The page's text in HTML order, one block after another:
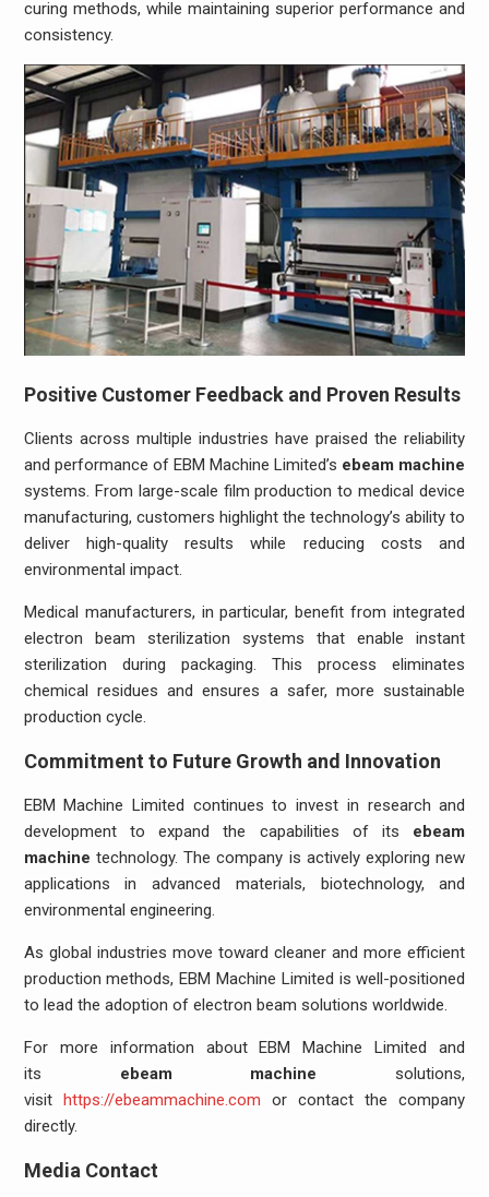
curing methods, while maintaining superior performance and
consistency.
Positive Customer Feedback and Proven Results
Clients across multiple industries have praised the reliability
and performance of EBM Machine Limited’s ebeam machine
systems. From large-scale film production to medical device
manufacturing, customers highlight the technology’s ability to
deliver high-quality results while reducing costs and
environmental impact.
Medical manufacturers, in particular, benefit from integrated
electron beam sterilization systems that enable instant
sterilization during packaging. This process eliminates
chemical residues and ensures a safer, more sustainable
production cycle.
Commitment to Future Growth and Innovation
EBM Machine Limited continues to invest in research and
development to expand the capabilities of its ebeam
machine technology. The company is actively exploring new
applications in advanced materials, biotechnology, and
environmental engineering.
As global industries move toward cleaner and more efficient
production methods, EBM Machine Limited is well-positioned
to lead the adoption of electron beam solutions worldwide.
For more information about EBM Machine Limited and
its ebeam machine solutions,
visithttps://ebeammachine.com or contact the company
directly.
Media Contact